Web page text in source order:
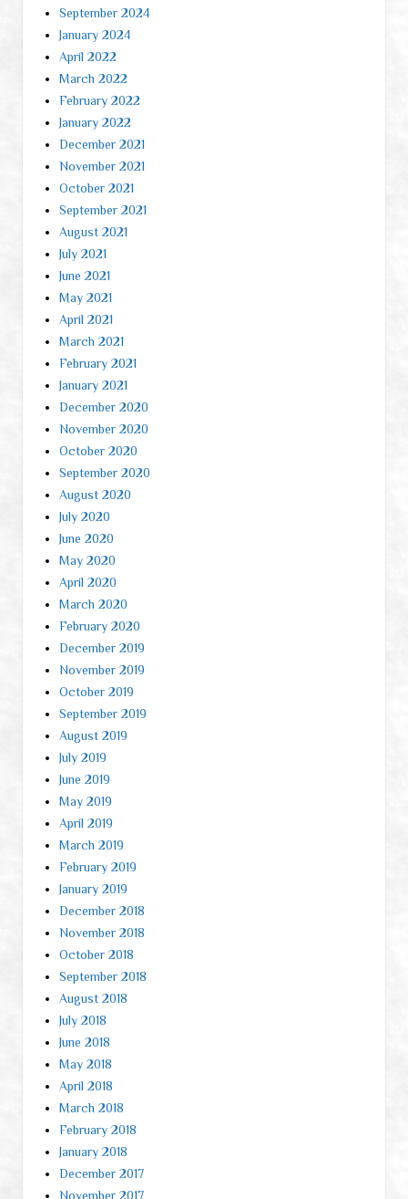
September 2024
January 2024
April 2022
March 2022
February 2022
January 2022
December 2021
November 2021
October 2021
September 2021
August 2021
July 2021
June 2021
May 2021
April 2021
March 2021
February 2021
January 2021
December 2020
November 2020
October 2020
September 2020
August 2020
July 2020
June 2020
May 2020
April 2020
March 2020
February 2020
December 2019
November 2019
October 2019
September 2019
August 2019
July 2019
June 2019
May 2019
April 2019
March 2019
February 2019
January 2019
December 2018
November 2018
October 2018
September 2018
August 2018
July 2018
June 2018
May 2018
April 2018
March 2018
February 2018
January 2018
December 2017
November 2017